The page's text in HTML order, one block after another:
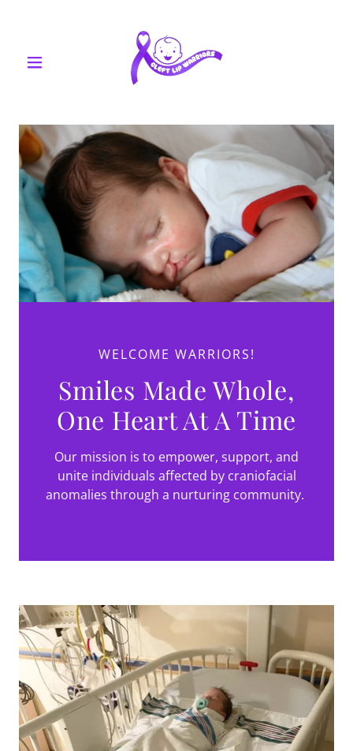
WELCOME WARRIORS!
Smiles Made Whole,
One Heart At A Time
Our mission is to empower, support, and
unite individuals affected by craniofacial
anomalies through a nurturing community.